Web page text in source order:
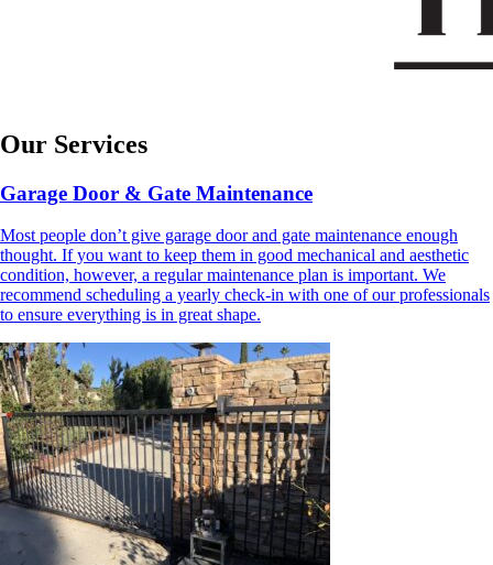
Our Services
Garage Door & Gate Maintenance
Most people don’t give garage door and gate maintenance enough
thought. If you want to keep them in good mechanical and aesthetic
condition, however, a regular maintenance plan is important. We
recommend scheduling a yearly check-in with one of our professionals
to ensure everything is in great shape.